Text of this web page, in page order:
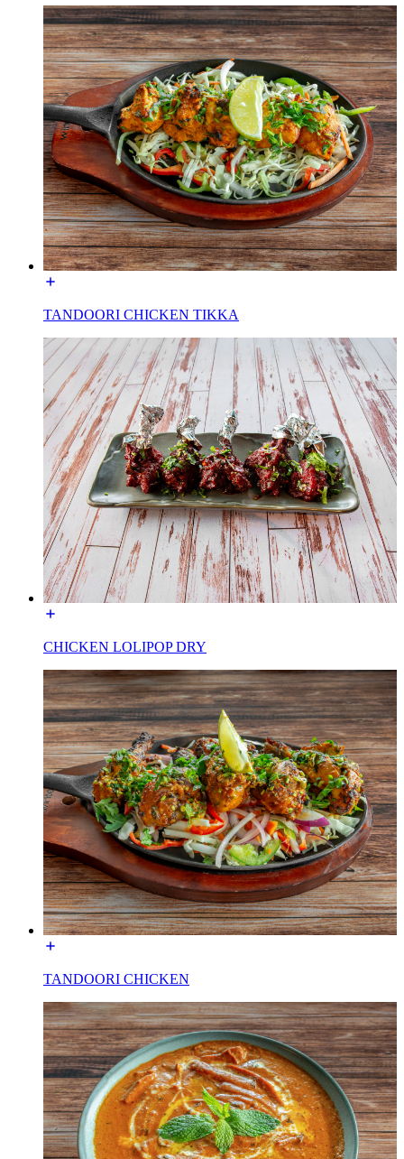
TANDOORI CHICKEN TIKKA
CHICKEN LOLIPOP DRY
TANDOORI CHICKEN